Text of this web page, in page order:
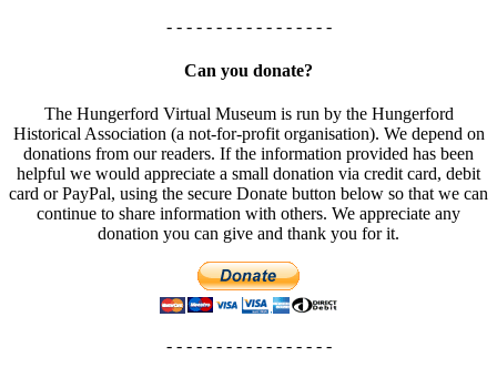
- - - - - - - - - - - - - - - - -
Can you donate?
The Hungerford Virtual Museum is run by the Hungerford
Historical Association (a not-for-profit organisation). We depend on
donations from our readers. If the information provided has been
helpful we would appreciate a small donation via credit card, debit
card or PayPal, using the secure Donate button below so that we can
continue to share information with others. We appreciate any
donation you can give and thank you for it.
- - - - - - - - - - - - - - - - -